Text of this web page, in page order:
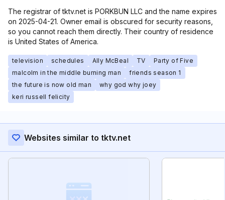
The registrar of tktv.net is PORKBUN LLC and the name expires
on 2025-04-21. Owner email is obscured for security reasons,
so you cannot reach them directly. Their country of residence
is United States of America.
television schedules Ally McBeal TV
Party of Five
malcolm in the middle burning man
friends season 1
the future is now old man
why god why joey
keri russell felicity
Websites similar to tktv.net